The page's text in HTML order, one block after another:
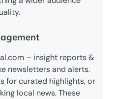
– insight reports &
newsletters and alerts.
for curated highlights, or
local news. These